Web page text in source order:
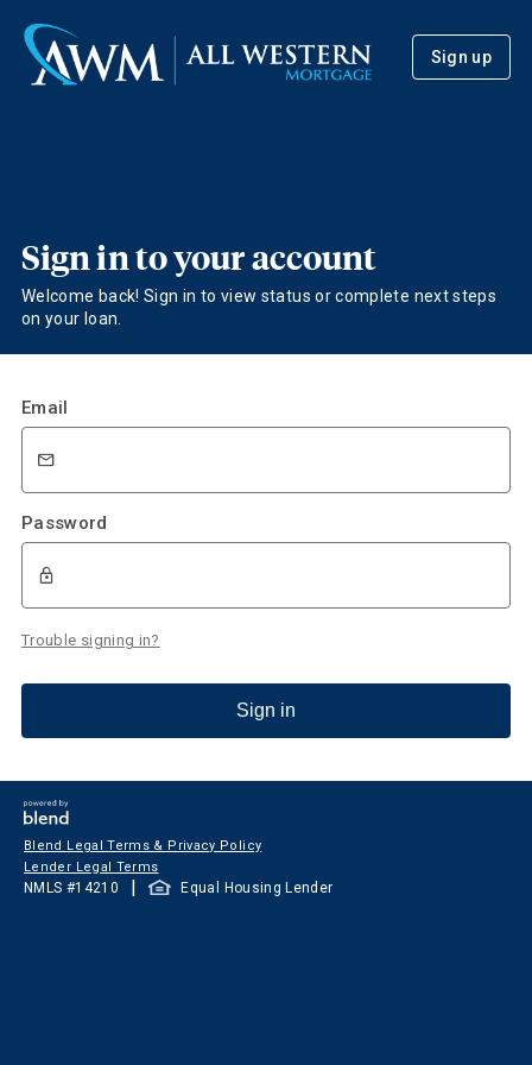
Sign up
Sign in to your account
Welcome back! Sign in to view status or complete next steps
on your loan.
Email
Password
Trouble signing in?
Sign in
Blend Legal Terms & Privacy Policy
Lender Legal Terms
NMLS #14210 | Equal Housing Lender